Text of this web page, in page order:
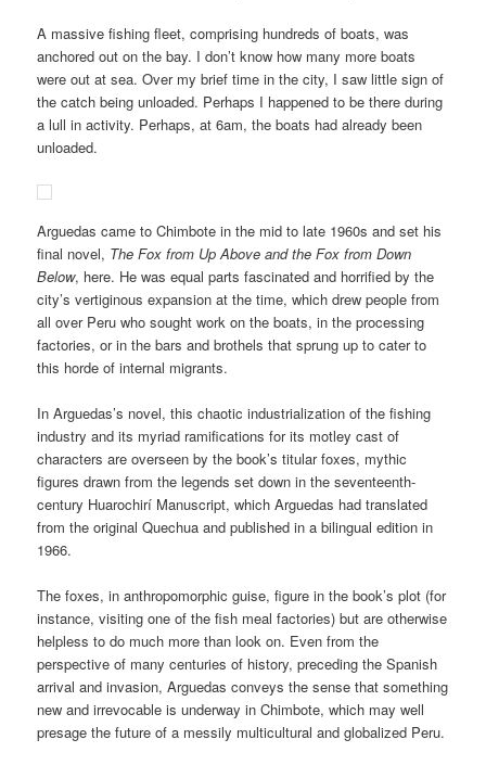
A massive fishing fleet, comprising hundreds of boats, was
anchored out on the bay. I don’t know how many more boats
were out at sea. Over my brief time in the city, I saw little sign of
the catch being unloaded. Perhaps I happened to be there during
a lull in activity. Perhaps, at 6am, the boats had already been
unloaded.
Arguedas came to Chimbote in the mid to late 1960s and set his
final novel, The Fox from Up Above and the Fox from Down
Below, here. He was equal parts fascinated and horrified by the
city’s vertiginous expansion at the time, which drew people from
all over Peru who sought work on the boats, in the processing
factories, or in the bars and brothels that sprung up to cater to
this horde of internal migrants.
In Arguedas’s novel, this chaotic industrialization of the fishing
industry and its myriad ramifications for its motley cast of
characters are overseen by the book’s titular foxes, mythic
figures drawn from the legends set down in the seventeenth-
century Huarochirí Manuscript, which Arguedas had translated
from the original Quechua and published in a bilingual edition in
1966.
The foxes, in anthropomorphic guise, figure in the book’s plot (for
instance, visiting one of the fish meal factories) but are otherwise
helpless to do much more than look on. Even from the
perspective of many centuries of history, preceding the Spanish
arrival and invasion, Arguedas conveys the sense that something
new and irrevocable is underway in Chimbote, which may well
presage the future of a messily multicultural and globalized Peru.